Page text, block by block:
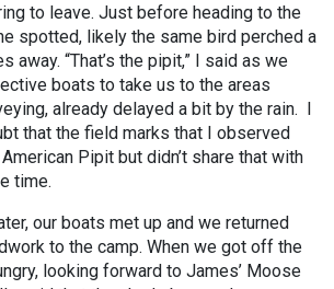
to leave. Just before heading to the
spotted, likely the same bird perched a
away. “That’s the pipit,” I said as we
boats to take us to the areas
already delayed a bit by the rain. I
that the field marks that I observed
Pipit but didn’t share that with
time.
our boats met up and we returned
to the camp. When we got off the
looking forward to James’ Moose